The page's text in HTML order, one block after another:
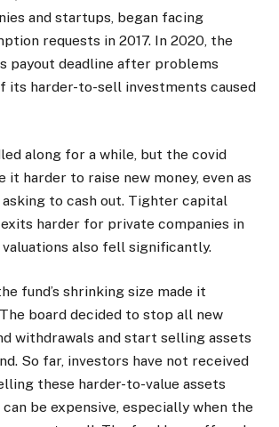
and startups, began facing
requests in 2017. In 2020, the
payout deadline after problems
its harder-to-sell investments caused
along for a while, but the covid
it harder to raise new money, even as
to cash out. Tighter capital
harder for private companies in
also fell significantly.
fund’s shrinking size made it
board decided to stop all new
withdrawals and start selling assets
So far, investors have not received
these harder-to-value assets
be expensive, especially when the